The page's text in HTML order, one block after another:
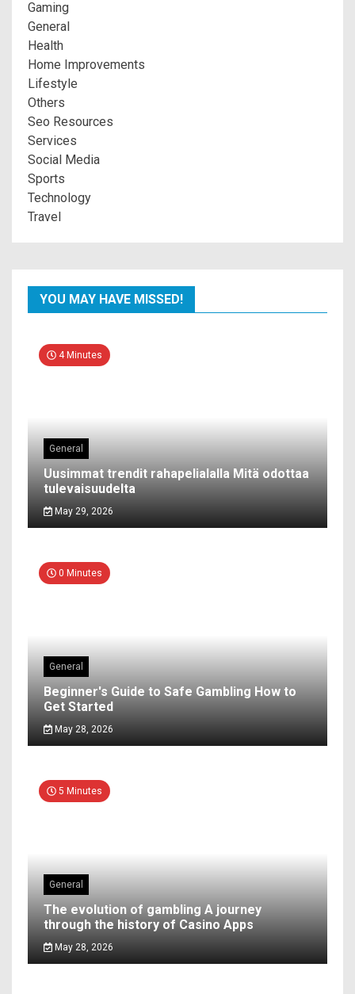
Gaming
General
Health
Home Improvements
Lifestyle
Others
Seo Resources
Services
Social Media
Sports
Technology
Travel
YOU MAY HAVE MISSED!
4 Minutes
General
Uusimmat trendit rahapelialalla Mitä odottaa
tulevaisuudelta
May 29, 2026
0 Minutes
General
Beginner's Guide to Safe Gambling How to
Get Started
May 28, 2026
5 Minutes
General
The evolution of gambling A journey
through the history of Casino Apps
May 28, 2026